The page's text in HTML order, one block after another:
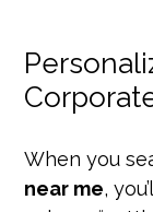
When you
near me,